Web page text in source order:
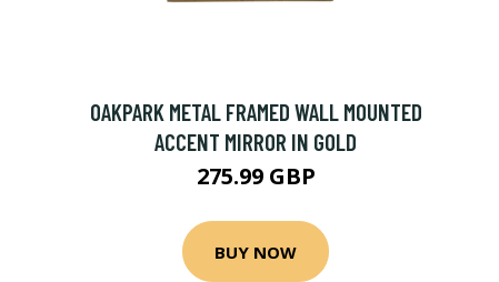
OAKPARK METAL FRAMED WALL MOUNTED
ACCENT MIRROR IN GOLD
275.99 GBP
BUY NOW